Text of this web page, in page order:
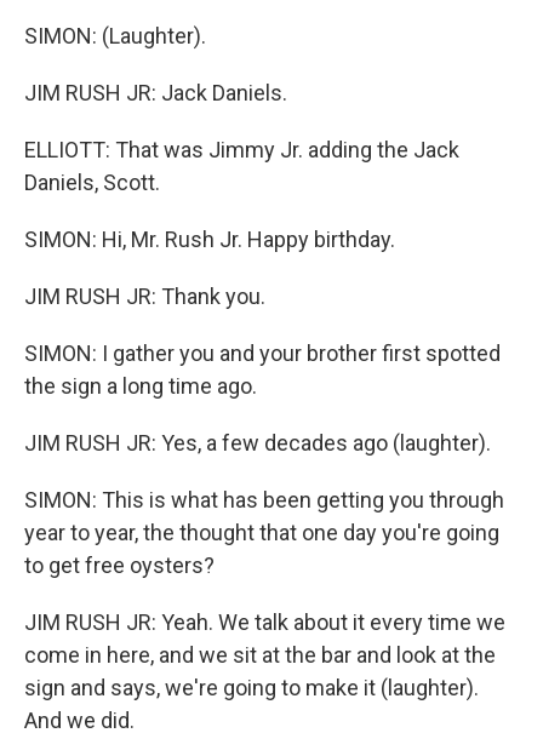
SIMON: (Laughter).
JIM RUSH JR: Jack Daniels.
ELLIOTT: That was Jimmy Jr. adding the Jack
Daniels, Scott.
SIMON: Hi, Mr. Rush Jr. Happy birthday.
JIM RUSH JR: Thank you.
SIMON: I gather you and your brother first spotted
the sign a long time ago.
JIM RUSH JR: Yes, a few decades ago (laughter).
SIMON: This is what has been getting you through
year to year, the thought that one day you're going
to get free oysters?
JIM RUSH JR: Yeah. We talk about it every time we
come in here, and we sit at the bar and look at the
sign and says, we're going to make it (laughter).
And we did.